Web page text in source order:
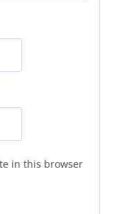
in this browser